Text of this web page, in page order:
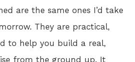
are the same ones I’d take
They are practical,
to help you build a real,
from the ground up. It